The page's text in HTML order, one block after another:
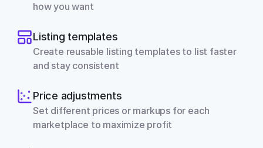
how you want
Listing templates
Create reusable listing templates to list faster
and stay consistent
Price adjustments
Set different prices or markups for each
marketplace to maximize profit